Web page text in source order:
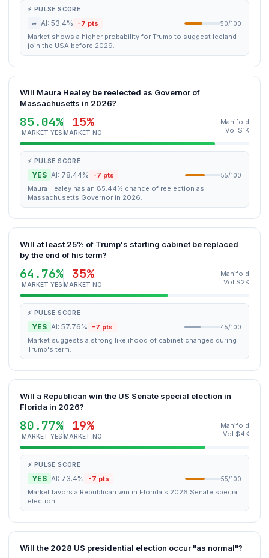
⚡ PULSE SCORE
~ AI: 53.4% -7 pts 50/100
Market shows a higher probability for Trump to suggest Iceland
join the USA before 2029.
Will Maura Healey be reelected as Governor of
Massachusetts in 2026?
85.04%
MARKET YES
15%
MARKET NO
Manifold
Vol $1K
⚡ PULSE SCORE
YES AI: 78.44% -7 pts 55/100
Maura Healey has an 85.44% chance of reelection as
Massachusetts Governor in 2026.
Will at least 25% of Trump's starting cabinet be replaced
by the end of his term?
64.76%
MARKET YES
35%
MARKET NO
Manifold
Vol $2K
⚡ PULSE SCORE
YES AI: 57.76% -7 pts 45/100
Market suggests a strong likelihood of cabinet changes during
Trump's term.
Will a Republican win the US Senate special election in
Florida in 2026?
80.77%
MARKET YES
19%
MARKET NO
Manifold
Vol $4K
⚡ PULSE SCORE
YES AI: 73.4% -7 pts 55/100
Market favors a Republican win in Florida's 2026 Senate special
election.
Will the 2028 US presidential election occur "as normal"?